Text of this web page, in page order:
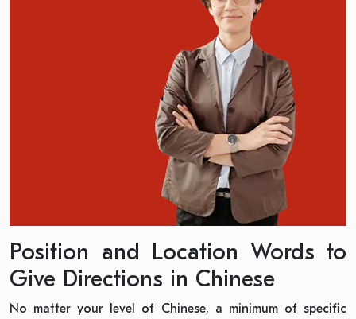
Position and Location Words to
Give Directions in Chinese
No matter your level of Chinese, a minimum of specific